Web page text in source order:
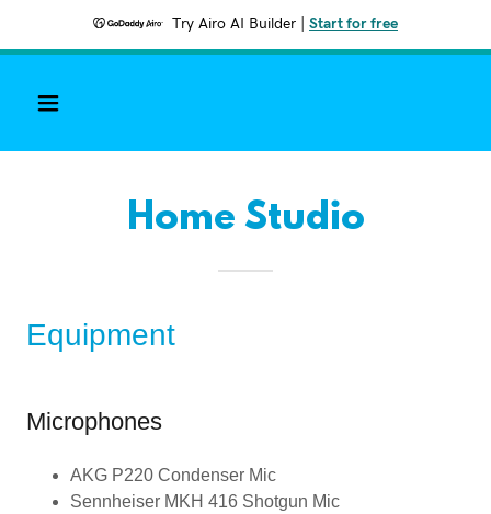
Try Airo AI Builder Start for free
Home Studio
Equipment
Microphones
AKG P220 Condenser Mic
Sennheiser MKH 416 Shotgun Mic